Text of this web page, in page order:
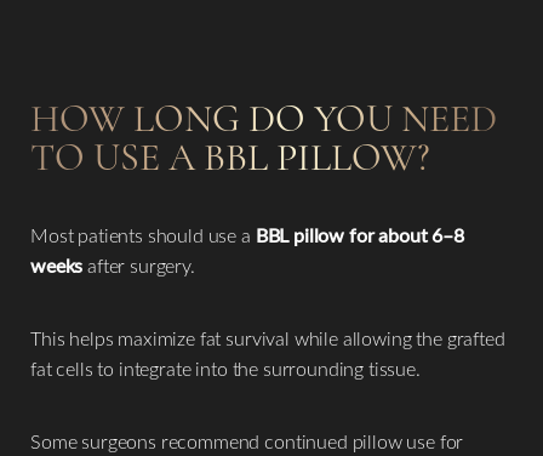
HOW LONG DO YOU NEED
TO USE A BBL PILLOW?
Most patients should use a BBL pillow for about 6–8
weeksafter surgery.
This helps maximize fat survival while allowing the grafted
fat cells to integrate into the surrounding tissue.
Some surgeons recommend continued pillow use for